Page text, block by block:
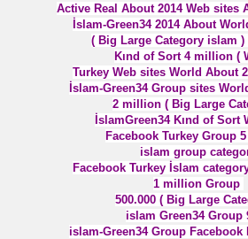
Active Real About 2014 Web sites
İslam-Green34 2014 About
( Big Large Category islam
Kınd of Sort 4 million (
Turkey Web sites World About
İslam-Green34 Group sites
2 million ( Big Large
İslamGreen34 Kınd of Sort
Facebook Turkey Group
islam group
Facebook Turkey İslam
1 million Group
500.000 ( Big Large
islam Green34 Group
islam-Green34 Group Facebook
TESLA DENEYİ